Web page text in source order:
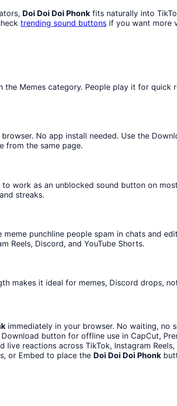
Doi Doi Doi Phonk fits naturally into
trending sound buttons if you want more
Memes category. People play it for
No app install needed. Use the
from the same page.
work as an unblocked sound button on
streaks.
punchline people spam in chats and
Reels, Discord, and YouTube Shorts.
makes it ideal for memes, Discord drops,
immediately in your browser. No waiting, no
button for offline use in CapCut,
reactions across TikTok, Instagram Reels,
or Embed to place the Doi Doi Doi Phonk